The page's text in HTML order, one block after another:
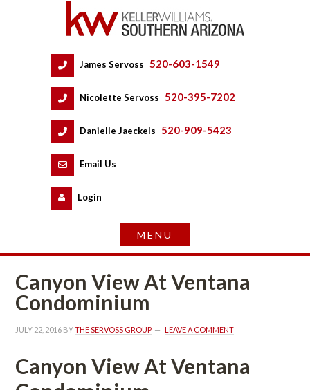
James Servoss 520-603-1549
Nicolette Servoss 520-395-7202
Danielle Jaeckels 520-909-5423
Email Us
Logundefined
Canyon View At Ventana
Condominium
JULY 22, 2016 BY THE SERVOSS GROUP LEAVE A COMMENT
Canyon View At Ventana